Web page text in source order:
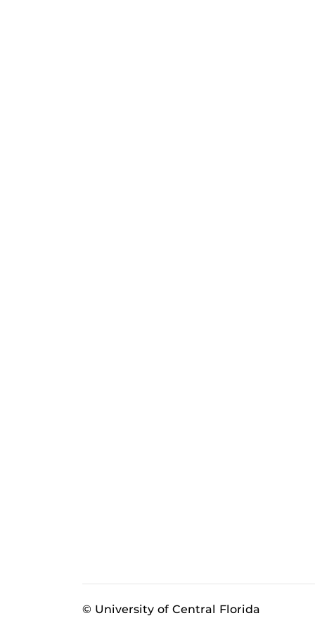
© University of Central Florida